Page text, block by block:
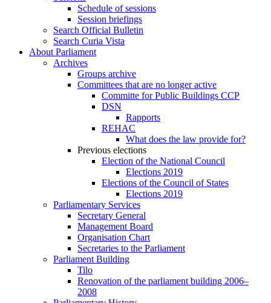
Schedule of sessions
Session briefings
Search Official Bulletin
Search Curia Vista
About Parliament
Archives
Groups archive
Committees that are no longer active
Committe for Public Buildings CCP
DSN
Rapports
REHAC
What does the law provide for?
Previous elections
Election of the National Council
Elections 2019
Elections of the Council of States
Elections 2019
Parliamentary Services
Secretary General
Management Board
Organisation Chart
Secretaries to the Parliament
Parliament Building
Tilo
Renovation of the parliament building 2006–
2008